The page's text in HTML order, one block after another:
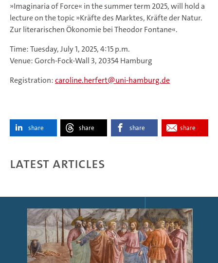
»Imaginaria of Force« in the summer term 2025, will hold a
lecture on the topic »Kräfte des Marktes, Kräfte der Natur.
Zur literarischen Ökonomie bei Theodor Fontane«.
Time: Tuesday, July 1, 2025, 4:15 p.m.
Venue: Gorch-Fock-Wall 3, 20354 Hamburg
Registration:caroline.herfert uni-hamburg.de
share share share share
Latest articles